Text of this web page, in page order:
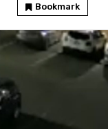
Bookmark